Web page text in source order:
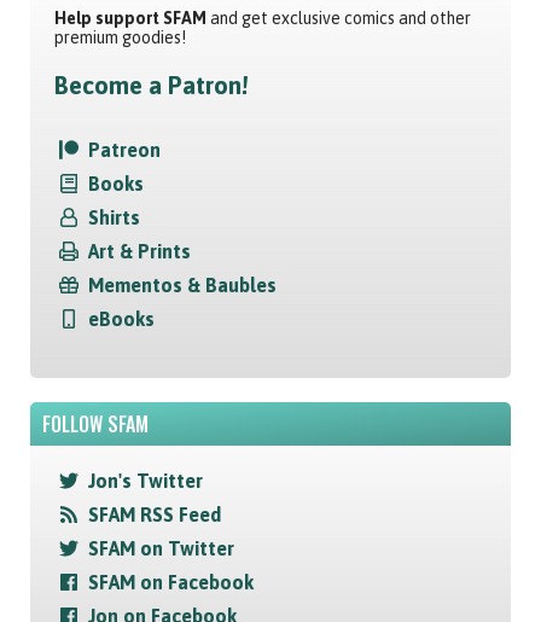
Help support SFAM and get exclusive comics and other
premium goodies!
Become a Patron!
Patreon
Books
Shirts
Art & Prints
Mementos & Baubles
eBooks
FOLLOW SFAM
Jon's Twitter
SFAM RSS Feed
SFAM on Twitter
SFAM on Facebook
Jon on Facebook